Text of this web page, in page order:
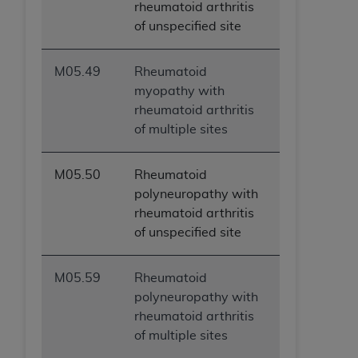
rheumatoid arthritis
of unspecified site
M05.49
Rheumatoid
myopathy with
rheumatoid arthritis
of multiple sites
M05.50
Rheumatoid
polyneuropathy with
rheumatoid arthritis
of unspecified site
M05.59
Rheumatoid
polyneuropathy with
rheumatoid arthritis
of multiple sites
ARE ACTING ON BEHALF OF AN ORGANIZATION,
YOU REPRESENT THAT YOU ARE AUTHORIZED TO
THAT YOUR ACCEPTANCE OF THE TERMS OF THIS
AGREEMENT CREATES A LEGALLY ENFORCEABLE
OBLIGATION OF THE ORGANIZATION. AS USED
HEREIN, "YOU" AND "YOUR" REFER TO YOU AND
Subject to the terms and conditions contained in
this Agreement, you, your employees, and
agents are authorized to use UB-04 Data only
within the United States and its territories. Use
administered by Centers for Medicare &